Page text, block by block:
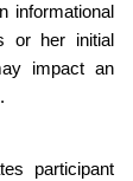
informational
or her initial
impact an
participant